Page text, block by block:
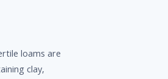
loams are
clay,